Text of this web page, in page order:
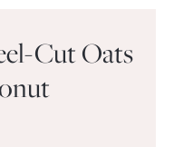
Cut Oats